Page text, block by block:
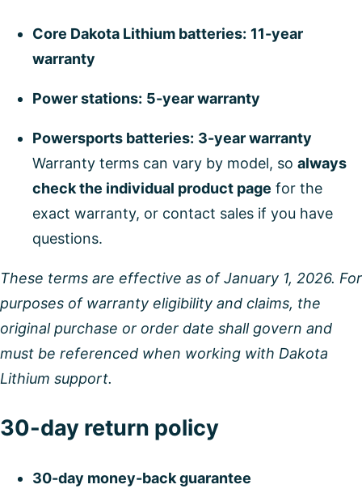
Core Dakota Lithium batteries: 11-year
warranty
Power stations: 5-year warranty
Powersports batteries: 3-year warranty
Warranty terms can vary by model, so always
check the individual product page for the
exact warranty, or contact sales if you have
questions.
These terms are effective as of January 1, 2026. For
purposes of warranty eligibility and claims, the
original purchase or order date shall govern and
must be referenced when working with Dakota
Lithium support.
30-day return policy
30-day money-back guarantee